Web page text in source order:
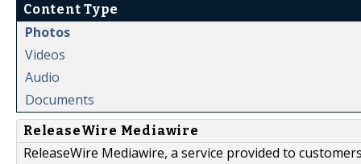
Content Type
Photos
Videos
Audio
Documents
ReleaseWire Mediawire
ReleaseWire Mediawire, a service provided to